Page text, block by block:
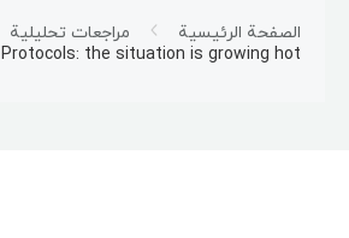
الصفحة الرئيسية
مراجعات تحليلية
Protocols: the situation is growing hot